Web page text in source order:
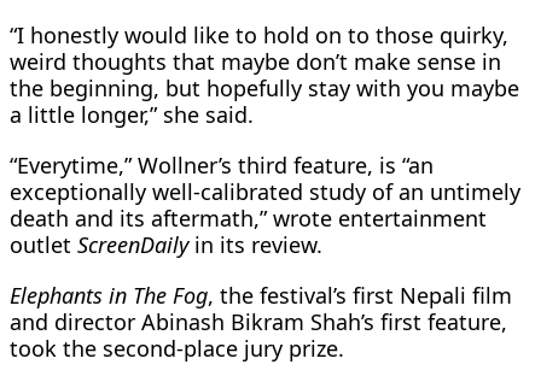
“I honestly would like to hold on to those quirky, ​
weird thoughts that maybe don’t make sense in
the beginning, but hopefully stay with you maybe
a little longer,” she said.
“Everytime,” Wollner’s third feature, is “an
exceptionally well-calibrated ​study of an untimely
death and its aftermath,” wrote entertainment
outlet ScreenDaily​in its review.
Elephants in The Fog, the festival’s first Nepali film
and director Abinash ‌Bikram ⁠Shah’s first feature,
took the second-place jury prize.